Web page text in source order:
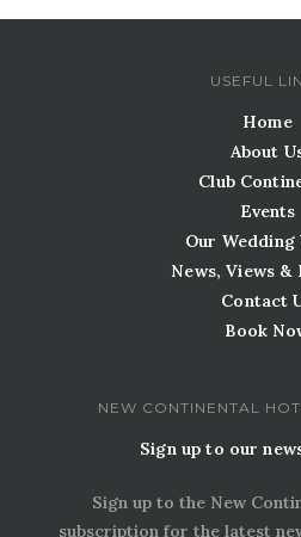
USEFUL
Home
About
Club
Events
Our Wedding
News, Views &
Contact
Book
NEW CONTINENTAL
Sign up to our
Sign up to the New
subscription for the latest